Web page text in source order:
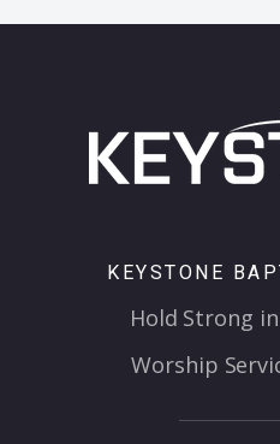
KEYSTONE
Hold Strong
Worship